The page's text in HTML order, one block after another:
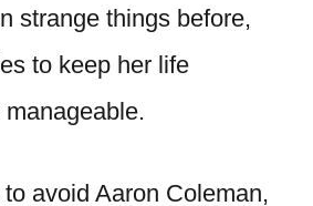
strange things before,
to keep her life
avoid Aaron Coleman,